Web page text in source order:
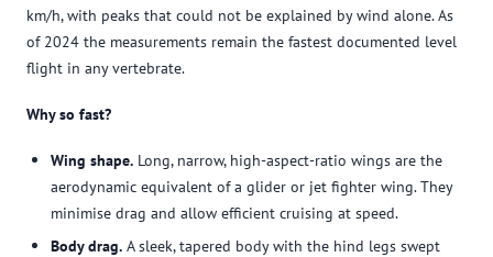
km/h, with peaks that could not be explained by wind alone. As
of 2024 the measurements remain the fastest documented level
flight in any vertebrate.
Why so fast?
Wing shape. Long, narrow, high-aspect-ratio wings are the
aerodynamic equivalent of a glider or jet fighter wing. They
minimise drag and allow efficient cruising at speed.
Body drag. A sleek, tapered body with the hind legs swept